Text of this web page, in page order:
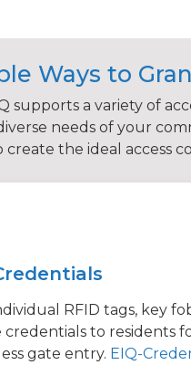
Ways to
supports a variety of
needs of your
create the ideal access
RFID tags, key
credentials to residents
gate entry. EIQ-